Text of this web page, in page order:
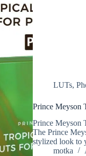
LUTs,
Prince Meyson
Prince Meyson
The Prince
stylized look to
motka